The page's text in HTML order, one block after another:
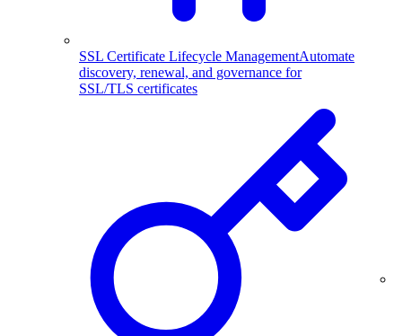
SSL Certificate Lifecycle ManagementAutomate
discovery, renewal, and governance for
SSL/TLS certificates